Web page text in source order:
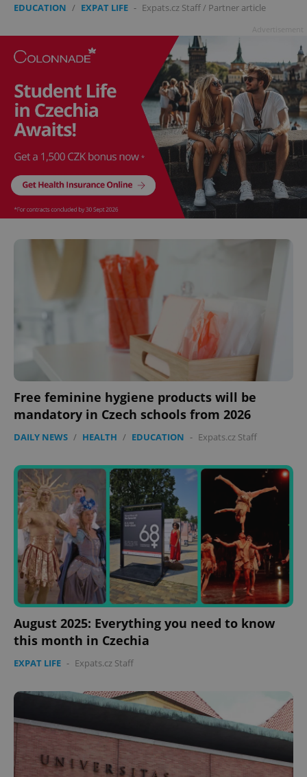
EDUCATION / EXPAT LIFE - Expats.cz Staff / Partner article
Free feminine hygiene products will be
mandatory in Czech schools from 2026
DAILY NEWS / HEALTH / EDUCATION - Expats.cz Staff
August 2025: Everything you need to know
this month in Czechia
EXPAT LIFE - Expats.cz Staff
^eps_[0-9]+$ .expats.cz 1
CookieScriptConsent
.www.expats.cz
.www.expats.cz